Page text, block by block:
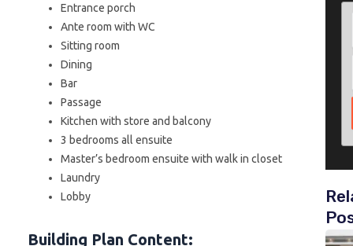
Entrance porch
Ante room with WC
Sitting room
Dining
Bar
Passage
Kitchen with store and balcony
3 bedrooms all ensuite
Master’s bedroom ensuite with walk in closet
Laundry
Lobby
Building Plan Content: